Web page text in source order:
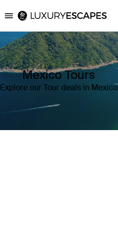
Luxury Escapes
Mexico Tours
Explore our Tour deals in Mexico